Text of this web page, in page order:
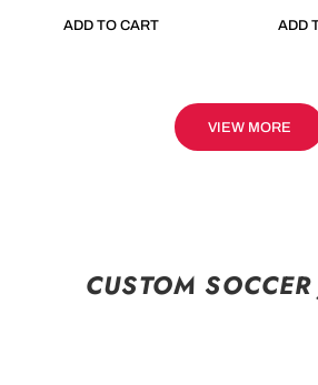
ADD TO CART ADD
VIEW MORE
CUSTOM SOCCER